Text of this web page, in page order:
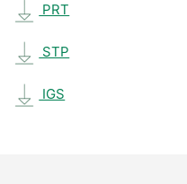
PRT
STP
IGS